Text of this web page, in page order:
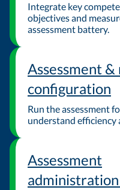
Integrate key
objectives and
assessment battery.
Assessment
configuration
Run the assessment
understand efficiency
Assessment